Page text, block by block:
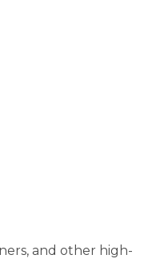
and other high-